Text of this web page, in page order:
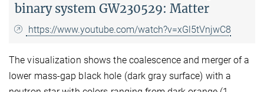
binary system GW230529: Matter
https://www.youtube.com/watch?v=xGl5tVnjwC8
The visualization shows the coalescence and merger of a
lower mass-gap black hole (dark gray surface) with a